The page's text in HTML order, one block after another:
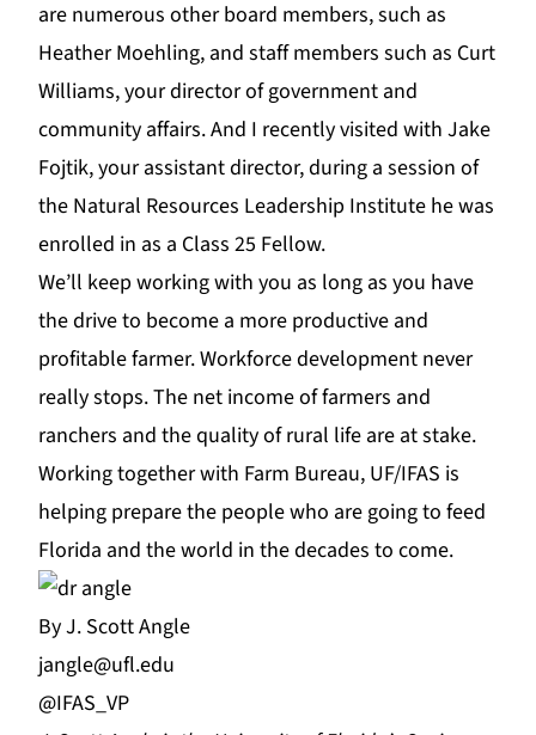
are numerous other board members, such as
Heather Moehling, and staff members such as Curt
Williams, your director of government and
community affairs. And I recently visited with Jake
Fojtik, your assistant director, during a session of
the Natural Resources Leadership Institute he was
enrolled in as a Class 25 Fellow.
We’ll keep working with you as long as you have
the drive to become a more productive and
profitable farmer. Workforce development never
really stops. The net income of farmers and
ranchers and the quality of rural life are at stake.
Working together with Farm Bureau, UF/IFAS is
helping prepare the people who are going to feed
Florida and the world in the decades to come.
By J. Scott Angle
jangle@ufl.edu
@IFAS_VP